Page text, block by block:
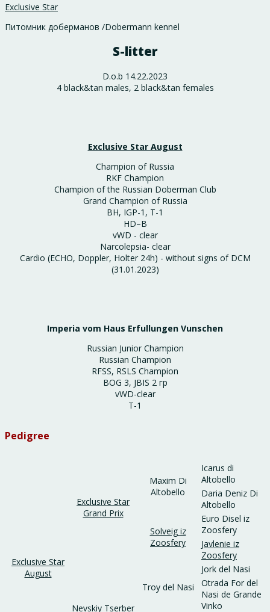
Exclusive Star
Питомник доберманов /Dobermann kennel
S-litter
D.o.b 14.22.2023
4 black&tan males, 2 black&tan females
Exclusive Star August
Champion of Russia
RKF Champion
Champion of the Russian Doberman Club
Grand Champion of Russia
BH, IGP-1, T-1
HD–B
vWD - clear
Narcolepsia- clear
Cardio (ECHO, Doppler, Holter 24h) - without signs of DCM
(31.01.2023)
Imperia vom Haus Erfullungen Vunschen
Russian Junior Champion
Russian Champion
RFSS, RSLS Champion
BOG 3, JBIS 2 гр
vWD-clear
T-1
Pedigree
Exclusive Star
August
Exclusive Star
Grand Prix
Maxim Di
Altobello
Icarus di
Altobello
Daria Deniz Di
Altobello
Solveig iz
Zoosfery
Euro Disel iz
Zoosfery
Javlenie iz
Zoosfery
Nevskiy Tserber
Troy del Nasi
Jork del Nasi
Otrada For del
Nasi de Grande
Vinko